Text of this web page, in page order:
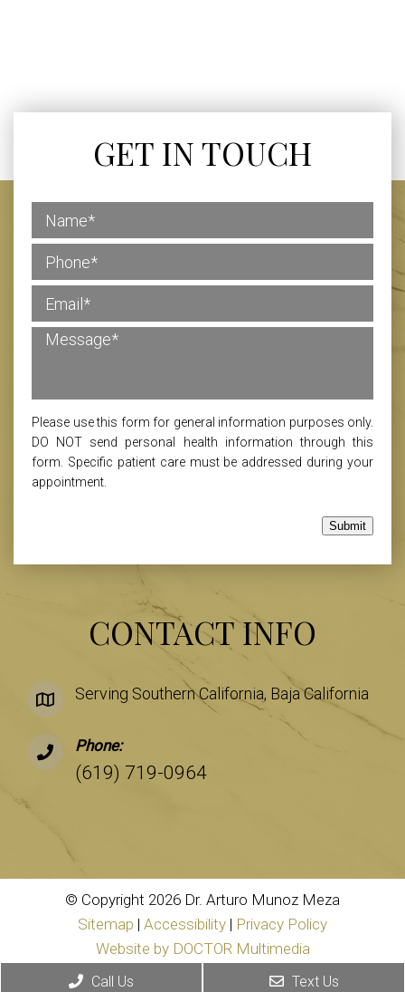
CONTACT INFO
Serving Southern California, Baja California
Phone:
(619) 719-0964
GET IN TOUCH
Please use this form for general information purposes only.
DO NOT send personal health information through this
form. Specific patient care must be addressed during your
appointment.
Submit
© Copyright 2026 Dr. Arturo Munoz Meza
Sitemap | Accessibility | Privacy Policy
Website by DOCTOR Multimedia
Call Us Text Us